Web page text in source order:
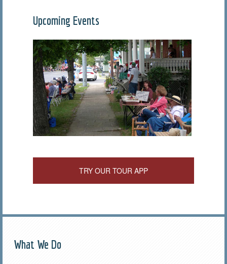
Upcoming Events
TRY OUR TOUR APP
What We Do